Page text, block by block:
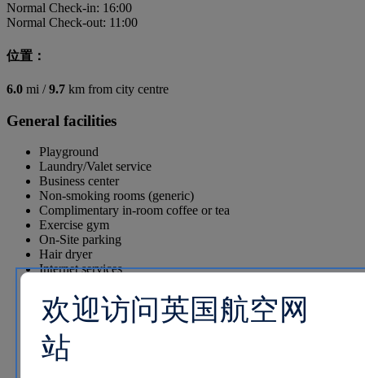
Normal Check-in: 16:00
Normal Check-out: 11:00
位置：
6.0 mi /9.7 km from city centre
General facilities
Playground
Laundry/Valet service
Business center
Non-smoking rooms (generic)
Complimentary in-room coffee or tea
Exercise gym
On-Site parking
Hair dryer
Internet services
Ironing board
1 Restaurant
1 Pool
1 Lounges/bars
Pool Bar
欢迎访问英国航空网
站